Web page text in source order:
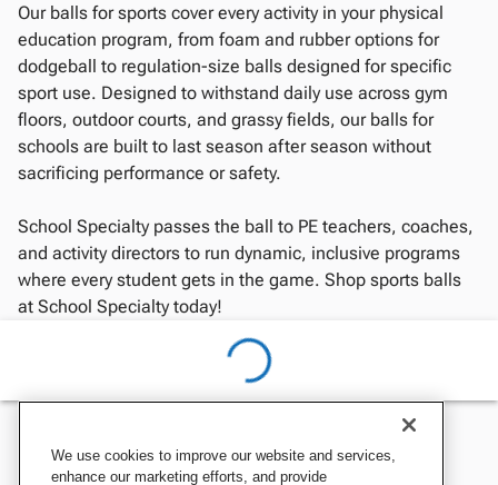
Our balls for sports cover every activity in your physical
education program, from foam and rubber options for
dodgeball to regulation-size balls designed for specific
sport use. Designed to withstand daily use across gym
floors, outdoor courts, and grassy fields, our balls for
schools are built to last season after season without
sacrificing performance or safety.
School Specialty passes the ball to PE teachers, coaches,
and activity directors to run dynamic, inclusive programs
where every student gets in the game. Shop sports balls
at School Specialty today!
We use cookies to improve our website and services,
enhance our marketing efforts, and provide